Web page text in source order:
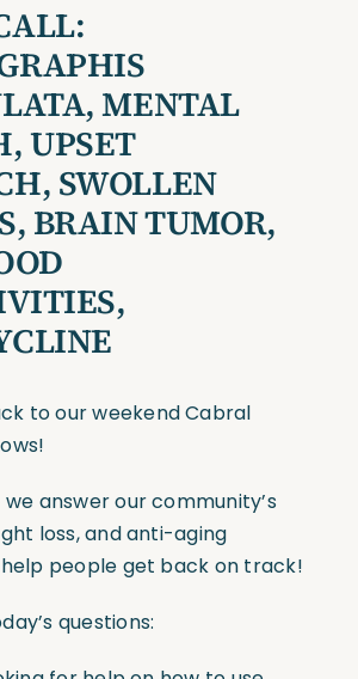
MENTAL
UPSET
SWOLLEN
BRAIN TUMOR,
to our weekend Cabral
we answer our community’s
loss, and anti-aging
people get back on track!
questions: